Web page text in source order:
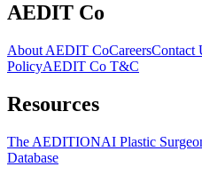
AEDIT Co
About AEDIT CoCareersContact
PolicyAEDIT Co T&C
Resources
The AEDITIONAI Plastic
Database